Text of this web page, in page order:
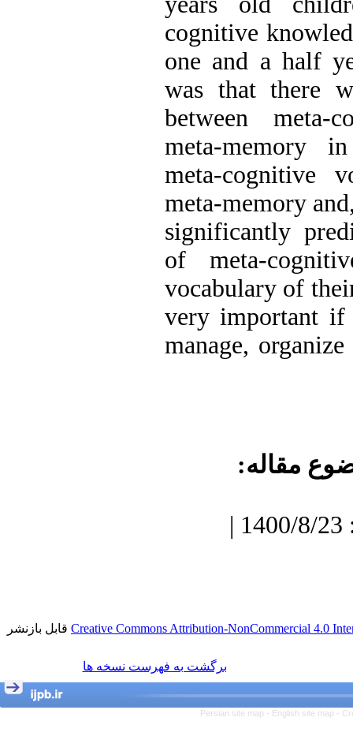
cognitive
one and a half
was that there
between meta-
meta-memory
meta-cognitive
meta-memory
significantly
of meta-
vocabulary of
very important if
manage,
مقاله:
دریافت: 1400/7/3 | پذیرش: 1400/8/23 |
Creative Commons Attribution-NonCommercial 4.0 قابل بازنشر
برگشت به فهرست نسخه ها
Persian site map - English site map -